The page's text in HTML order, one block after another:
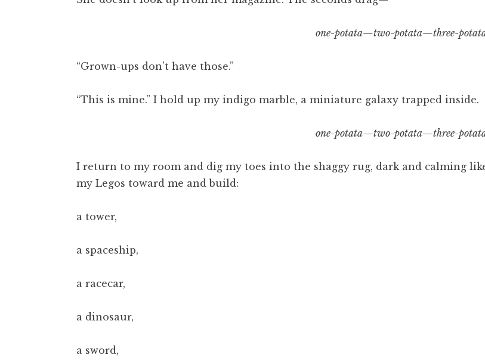
one-potata—two-potata—three-
“Grown-ups don’t have those.”
“This is mine.” I hold up my indigo marble, a miniature galaxy trapped inside.
one-potata—two-potata—three-
I return to my room and dig my toes into the shaggy rug, dark and calming
my Legos toward me and build:
a tower,
a spaceship,
a racecar,
a dinosaur,
a sword,